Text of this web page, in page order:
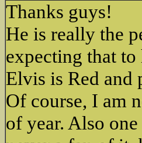
Thanks guys!
He is really the
expecting that
Elvis is Red and
Of course, I am
of year. Also